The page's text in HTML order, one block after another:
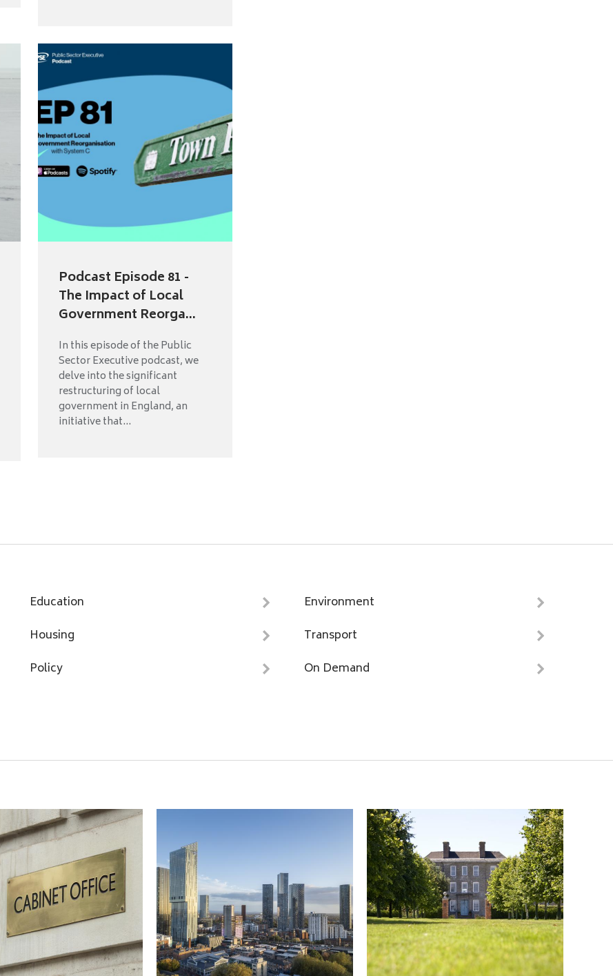
Podcast Episode 81 -
The Impact of Local
Government Reorga...
In this episode of the Public
Sector Executive podcast, we
delve into the significant
restructuring of local
government in England, an
initiative that...
Education
Environment
Housing
Transport
Policy
On Demand